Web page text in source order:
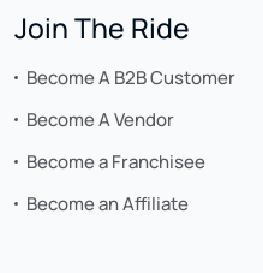
Join The Ride
Become A B2B Customer
Become A Vendor
Become a Franchisee
Become an Affiliate